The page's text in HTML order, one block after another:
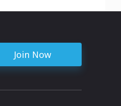
Join Now